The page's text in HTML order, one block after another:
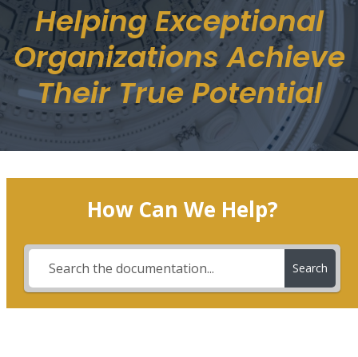
Helping Exceptional
Organizations Achieve
Their True Potential
How Can We Help?
Search